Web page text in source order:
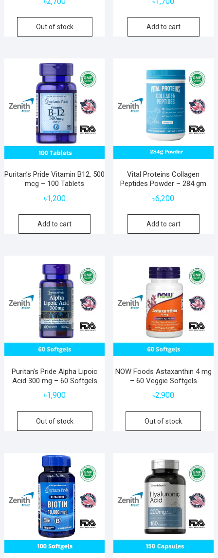
Out of stock Add to cart
Puritan’s Pride Vitamin B12, 500
mcg – 100 Tablets
৳1,200
Add to cart
Vital Proteins Collagen
Peptides Powder – 284 gm
৳6,200
Add to cart
Puritan’s Pride Alpha Lipoic
Acid 300 mg – 60 Softgels
৳1,900
Out of stock
NOW Foods Astaxanthin 4 mg
– 60 Veggie Softgels
৳2,900
Out of stock